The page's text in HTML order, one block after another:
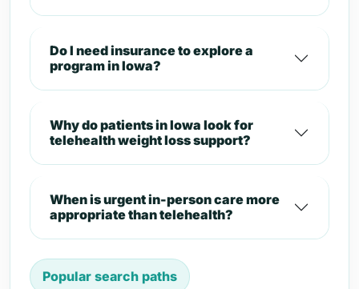
Do I need insurance to explore a
program in Iowa?
Why do patients in Iowa look for
telehealth weight loss support?
When is urgent in-person care more
appropriate than telehealth?
Popular search paths